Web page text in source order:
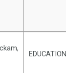
EDUCATION